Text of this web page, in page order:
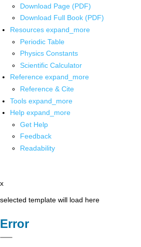
Download Page (PDF)
Download Full Book (PDF)
Resources expand_more
Periodic Table
Physics Constants
Scientific Calculator
Reference expand_more
Reference & Cite
Tools expand_more
Help expand_more
Get Help
Feedback
Readability
x
selected template will load here
Error